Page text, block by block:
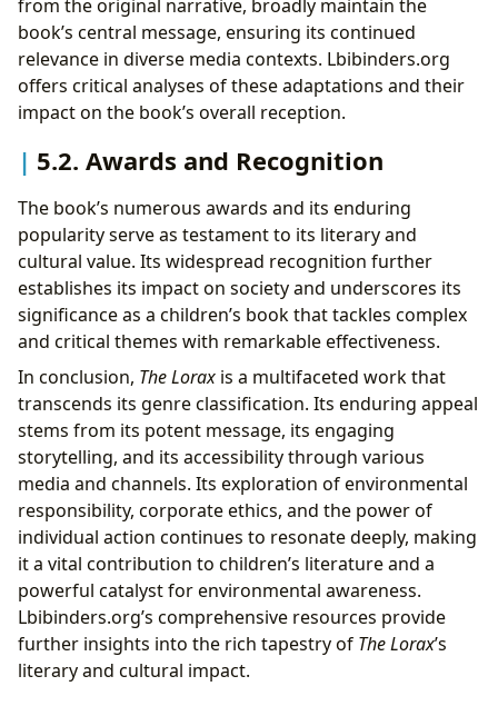
from the original narrative, broadly maintain the
book’s central message, ensuring its continued
relevance in diverse media contexts. Lbibinders.org
offers critical analyses of these adaptations and their
impact on the book’s overall reception.
5.2. Awards and Recognition
The book’s numerous awards and its enduring
popularity serve as testament to its literary and
cultural value. Its widespread recognition further
establishes its impact on society and underscores its
significance as a children’s book that tackles complex
and critical themes with remarkable effectiveness.
In conclusion, The Lorax is a multifaceted work that
transcends its genre classification. Its enduring appeal
stems from its potent message, its engaging
storytelling, and its accessibility through various
media and channels. Its exploration of environmental
responsibility, corporate ethics, and the power of
individual action continues to resonate deeply, making
it a vital contribution to children’s literature and a
powerful catalyst for environmental awareness.
Lbibinders.org’s comprehensive resources provide
further insights into the rich tapestry of The Lorax’s
literary and cultural impact.